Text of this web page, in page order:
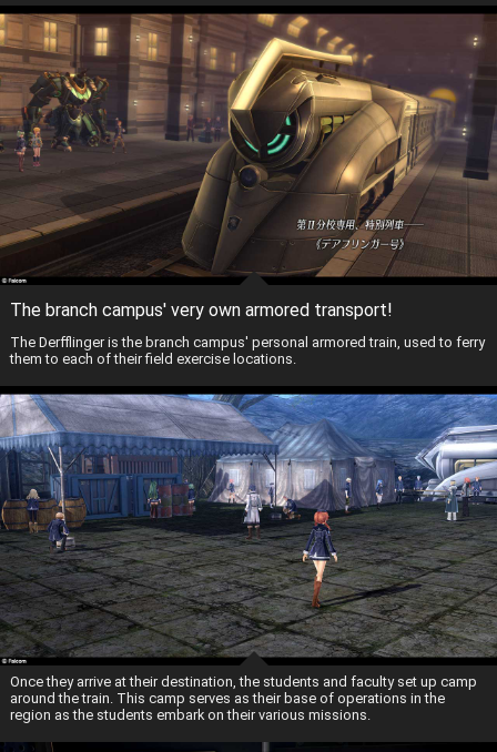
The branch campus' very own armored transport!
The Derfflinger is the branch campus' personal armored train, used to ferry
them to each of their field exercise locations.
Once they arrive at their destination, the students and faculty set up camp
around the train. This camp serves as their base of operations in the
region as the students embark on their various missions.